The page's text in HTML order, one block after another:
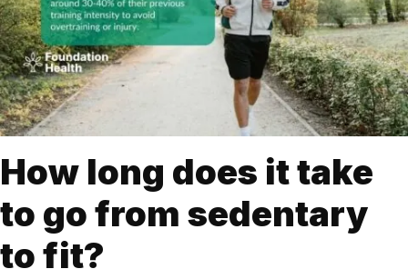
How long does it take
to go from sedentary
to fit?